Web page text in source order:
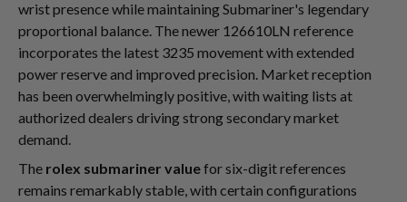
wrist presence while maintaining Submariner's legendary
proportional balance. The newer 126610LN reference
incorporates the latest 3235 movement with extended
power reserve and improved precision. Market reception
has been overwhelmingly positive, with waiting lists at
authorized dealers driving strong secondary market
demand.
The rolex submariner valuefor six-digit references
remains remarkably stable, with certain configurations